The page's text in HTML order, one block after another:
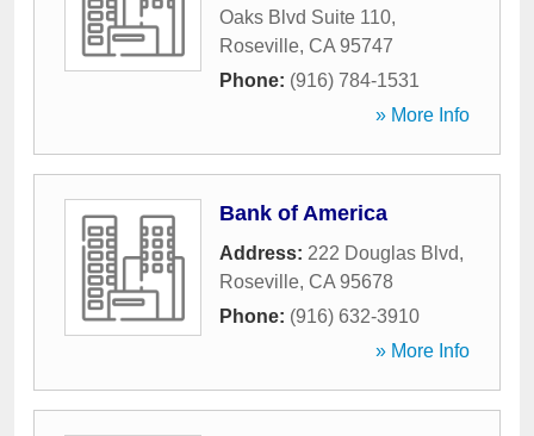
Oaks Blvd Suite 110,
Roseville, CA 95747
Phone: (916) 784-1531
» More Info
Bank of America
Address: 222 Douglas Blvd,
Roseville, CA 95678
Phone: (916) 632-3910
» More Info